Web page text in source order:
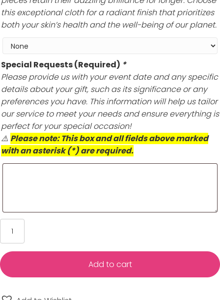
this exceptional cloth for a radiant finish that prioritizes
both your skin’s health and the well-being of our planet.
Special Requests (Required) *
Please provide us with your event date and any specific
details about your gift, such as its significance or any
preferences you have. This information will help us tailor
our service to meet your needs and ensure everything is
perfect for your special occasion!
⚠️ Please note: This box and all fields above marked
with an asterisk (*) are required.
Alert
Necklace
-
Engravable
Add to cart